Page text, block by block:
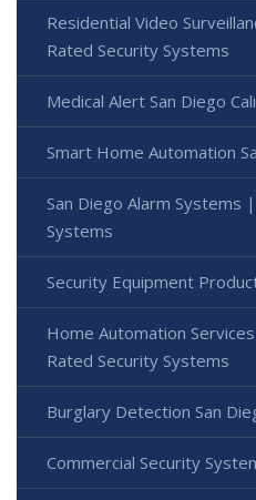
Residential Video
Rated Security Systems
Medical Alert San Diego
Smart Home Automation
San Diego Alarm Systems
Systems
Security Equipment
Home Automation
Rated Security Systems
Burglary Detection San
Commercial Security